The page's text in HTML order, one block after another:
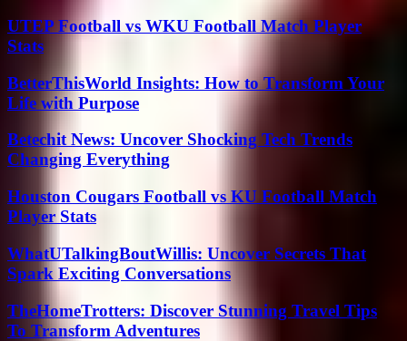
UTEP Football vs WKU Football Match Player
Stats
BetterThisWorld Insights: How to Transform Your
Life with Purpose
Betechit News: Uncover Shocking Tech Trends
Changing Everything
Houston Cougars Football vs KU Football Match
Player Stats
WhatUTalkingBoutWillis: Uncover Secrets That
Spark Exciting Conversations
TheHomeTrotters: Discover Stunning Travel Tips
To Transform Adventures